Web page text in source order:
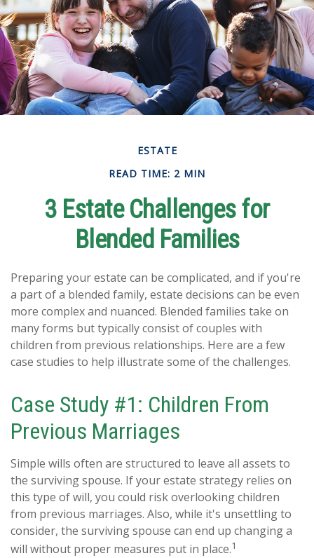
ESTATE
READ TIME: 2 MIN
3 Estate Challenges for
Blended Families
Preparing your estate can be complicated, and if you're
a part of a blended family, estate decisions can be even
more complex and nuanced. Blended families take on
many forms but typically consist of couples with
children from previous relationships. Here are a few
case studies to help illustrate some of the challenges.
Case Study #1: Children From
Previous Marriages
Simple wills often are structured to leave all assets to
the surviving spouse. If your estate strategy relies on
this type of will, you could risk overlooking children
from previous marriages. Also, while it's unsettling to
consider, the surviving spouse can end up changing a
will without proper measures put in place.1